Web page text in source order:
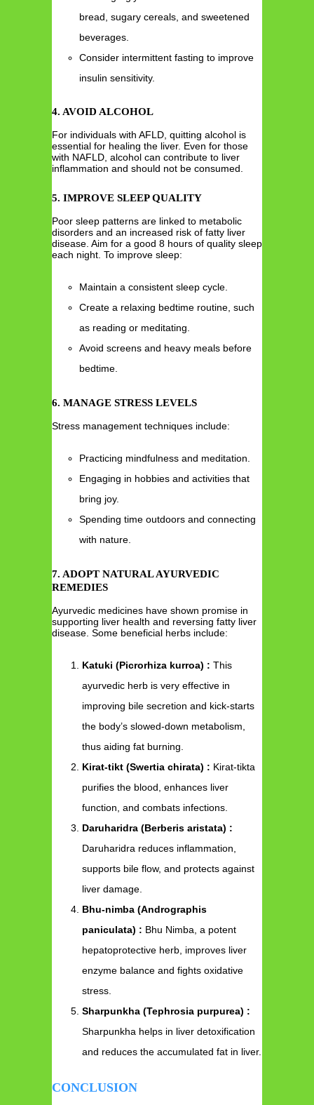
bread, sugary cereals, and sweetened
beverages.
Consider intermittent fasting to improve
insulin sensitivity.
4. AVOID ALCOHOL
For individuals with AFLD, quitting alcohol is
essential for healing the liver. Even for those
with NAFLD, alcohol can contribute to liver
inflammation and should not be consumed.
5. IMPROVE SLEEP QUALITY
Poor sleep patterns are linked to metabolic
disorders and an increased risk of fatty liver
disease. Aim for a good 8 hours of quality sleep
each night. To improve sleep:
Maintain a consistent sleep cycle.
Create a relaxing bedtime routine, such
as reading or meditating.
Avoid screens and heavy meals before
bedtime.
6. MANAGE STRESS LEVELS
Stress management techniques include:
Practicing mindfulness and meditation.
Engaging in hobbies and activities that
bring joy.
Spending time outdoors and connecting
with nature.
7. ADOPT NATURAL AYURVEDIC
REMEDIES
Ayurvedic medicines have shown promise in
supporting liver health and reversing fatty liver
disease. Some beneficial herbs include:
Katuki (Picrorhiza kurroa) :This
ayurvedic herb is very effective in
improving bile secretion and kick-starts
the body’s slowed-down metabolism,
thus aiding fat burning.
Kirat-tikt (Swertia chirata) : Kirat-tikta
purifies the blood, enhances liver
function, and combats infections.
Daruharidra (Berberis aristata) :
Daruharidra reduces inflammation,
supports bile flow, and protects against
liver damage.
Bhu-nimba (Andrographis
paniculata) : Bhu Nimba, a potent
hepatoprotective herb, improves liver
enzyme balance and fights oxidative
stress.
Sharpunkha (Tephrosia purpurea) :
Sharpunkha helps in liver detoxification
and reduces the accumulated fat in liver.
CONCLUSION